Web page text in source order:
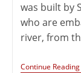
was built by
who are
river, from
Continue Reading